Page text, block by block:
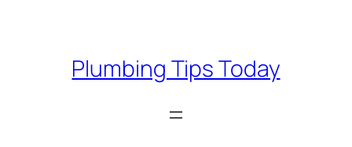
Plumbing Tips Today